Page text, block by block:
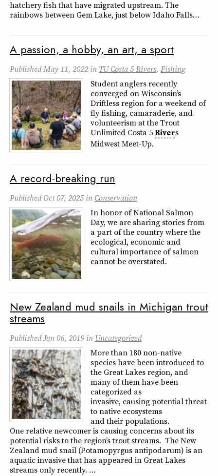
hatchery fish that have migrated upstream. The
rainbows between Gem Lake, just below Idaho Falls…
A passion, a hobby, an art, a sport
PublishedMay 11, 2022 in TU Costa 5 Rivers, Fishing
Student anglers recently
converged on Wisconsin’s
Driftless region for a weekend of
fly fishing, camaraderie, and
volunteerism at the Trout
Unlimited Costa 5Rivers
Midwest Meet-Up.
A record-breaking run
PublishedOct 07, 2025in Conservation
In honor of National Salmon
Day, we are sharing stories from
a part of the country where the
ecological, economic and
cultural importance of salmon
cannot be overstated.
New Zealand mud snails in Michigan trout
streams
PublishedJun 06, 2019 in Uncategorized
More than 180 non-native
species have been introduced to
the Great Lakes region, and
many of them have been
categorized as
invasive, causing potential threat
to native ecosystems
and their populations.
One relative newcomer is causing concerns about its
potential risks to the region’s trout streams. The New
Zealand mud snail (Potamopyrgus antipodarum) is an
aquatic invasive that has appeared in Great Lakes
streams only recently. …